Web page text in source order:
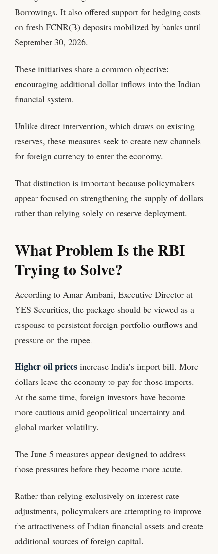
Borrowings. It also offered support for hedging costs
on fresh FCNR(B) deposits mobilized by banks until
September 30, 2026.
These initiatives share a common objective:
encouraging additional dollar inflows into the Indian
financial system.
Unlike direct intervention, which draws on existing
reserves, these measures seek to create new channels
for foreign currency to enter the economy.
That distinction is important because policymakers
appear focused on strengthening the supply of dollars
rather than relying solely on reserve deployment.
What Problem Is the RBI
Trying to Solve?
According to Amar Ambani, Executive Director at
YES Securities, the package should be viewed as a
response to persistent foreign portfolio outflows and
pressure on the rupee.
Higher oil prices increase India’s import bill. More
dollars leave the economy to pay for those imports.
At the same time, foreign investors have become
more cautious amid geopolitical uncertainty and
global market volatility.
The June 5 measures appear designed to address
those pressures before they become more acute.
Rather than relying exclusively on interest-rate
adjustments, policymakers are attempting to improve
the attractiveness of Indian financial assets and create
additional sources of foreign capital.